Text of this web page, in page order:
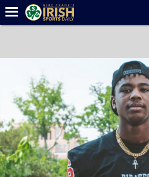
Forums
Post of the Day
Latest News
Recruiting
Football
Basketball